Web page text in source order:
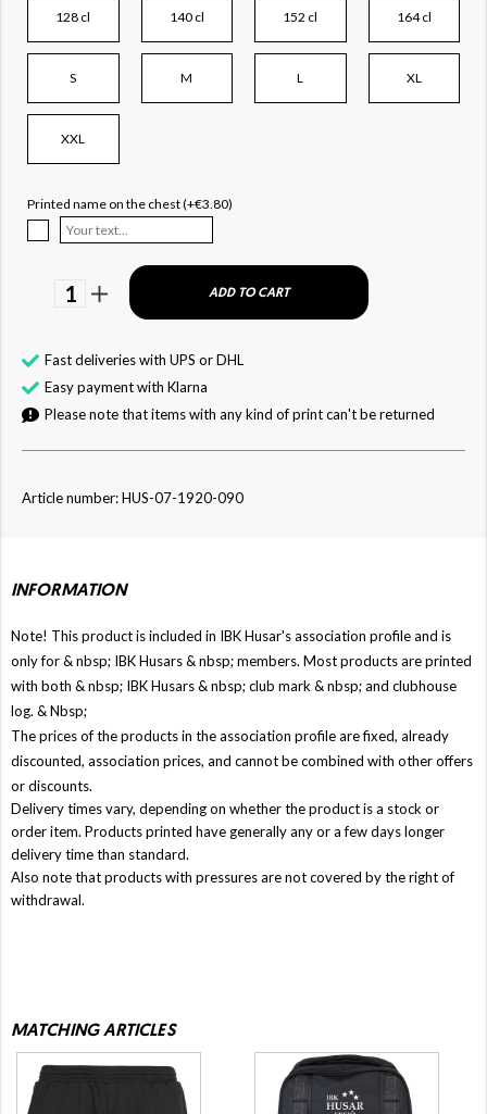
128 cl 140 cl 152 cl 164 cl
S M L XL
XXL
Printed name on the chest (+€3.80)
1 ADD TO CART
Fast deliveries with UPS or DHL
Easy payment with Klarna
Please note that items with any kind of print can't be returned
Article number: HUS-07-1920-090
INFORMATION
Note! This product is included in IBK Husar's association profile and is
only for & nbsp; IBK Husars& nbsp; members. Most products are printed
with both & nbsp; IBK Husars& nbsp; club mark & ​​nbsp; and clubhouse
log. & Nbsp;
The prices of the products in the association profile are fixed, already
discounted, association prices, and cannot be combined with other offers
or discounts.
Delivery times vary, depending on whether the product is a stock or
order item. Products printed have generally any or a few days longer
delivery time than standard.
Also note that products with pressures are not covered by the right of
withdrawal.
MATCHING ARTICLES